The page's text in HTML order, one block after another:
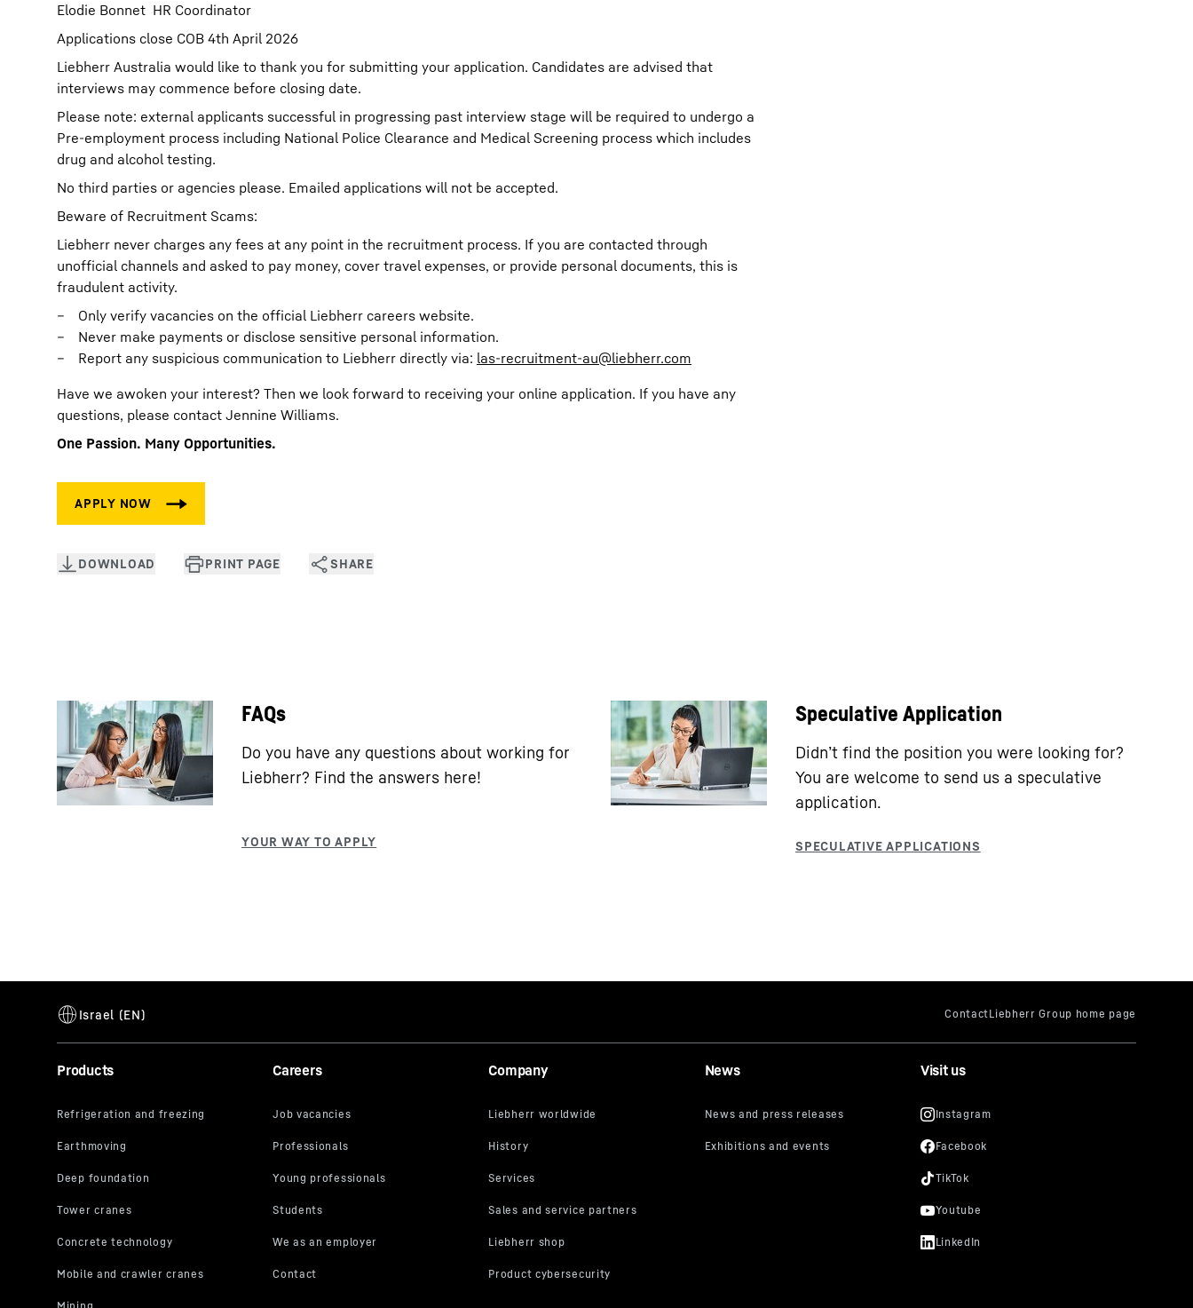
Elodie Bonnet HR Coordinator
Applications close COB 4th April 2026
Liebherr Australia would like to thank you for submitting your application. Candidates are advised that
interviews may commence before closing date.
Please note: external applicants successful in progressing past interview stage will be required to undergo a
Pre-employment process including National Police Clearance and Medical Screening process which includes
drug and alcohol testing.
No third parties or agencies please. Emailed applications will not be accepted.
Beware of Recruitment Scams:
Liebherr never charges any fees at any point in the recruitment process. If you are contacted through
unofficial channels and asked to pay money, cover travel expenses, or provide personal documents, this is
fraudulent activity.
Only verify vacancies on the official Liebherr careers website.
Never make payments or disclose sensitive personal information.
Report any suspicious communication to Liebherr directly via: las-recruitment-au@liebherr.com
Have we awoken your interest? Then we look forward to receiving your online application. If you have any
questions, please contact Jennine Williams.
One Passion. Many Opportunities.
FAQs
Do you have any questions about working for
Liebherr? Find the answers here!
Speculative Application
Didn’t find the position you were looking for?
You are welcome to send us a speculative
application.
Products Careers Company News Visit us